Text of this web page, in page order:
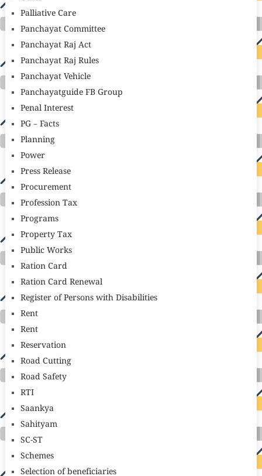
Palliative Care
Panchayat Committee
Panchayat Raj Act
Panchayat Raj Rules
Panchayat Vehicle
Panchayatguide FB Group
Penal Interest
PG – Facts
Planning
Power
Press Release
Procurement
Profession Tax
Programs
Property Tax
Public Works
Ration Card
Ration Card Renewal
Register of Persons with Disabilities
Rent
Rent
Reservation
Road Cutting
Road Safety
RTI
Saankya
Sahityam
SC-ST
Schemes
Selection of beneficiaries